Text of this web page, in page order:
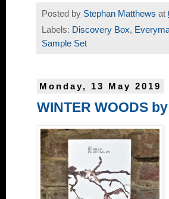
Posted by Stephan Matthews at
Labels: Discovery Box,
Sample Set
Monday, 13 May 2019
WINTER WOODS